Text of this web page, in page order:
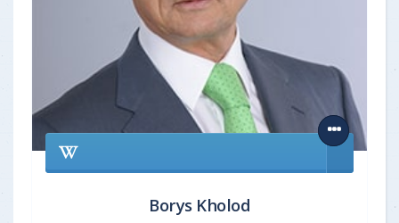
Borys Kholod